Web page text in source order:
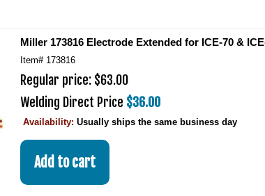
Miller 173816 Electrode Extended for ICE-70 &
Item# 173816
Regular price: $63.00
Welding Direct Price $36.00
Availability: Usually ships the same business day